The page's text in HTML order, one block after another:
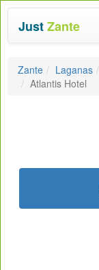
JustZante
Zante Laganas
Atlantis Hotel